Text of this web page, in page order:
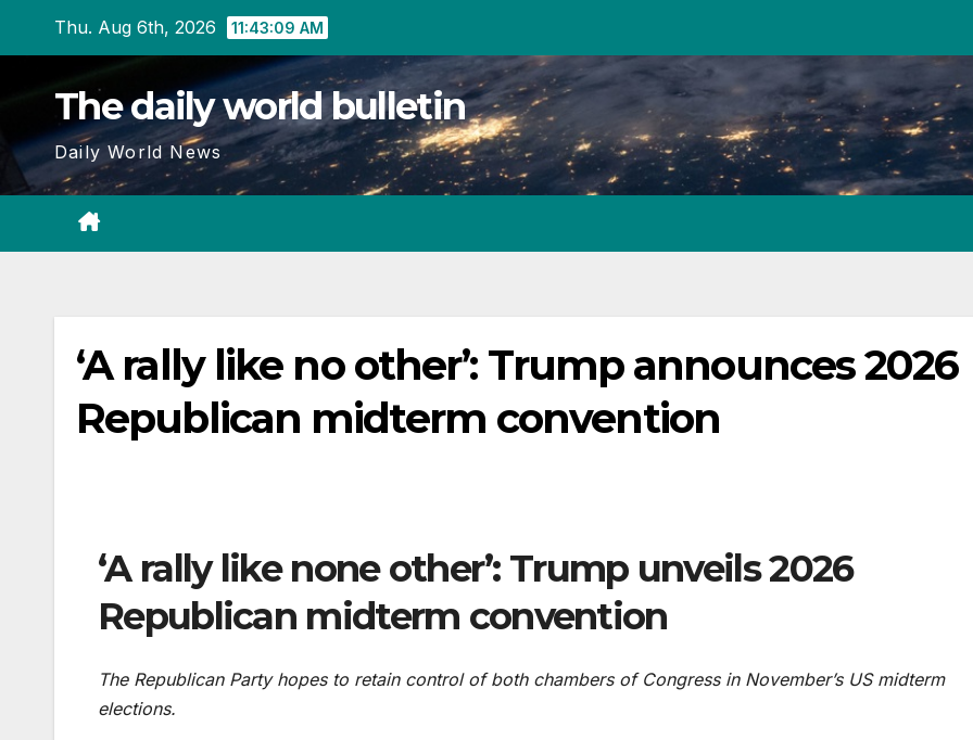
Thu. Aug 6th, 2026 11:43:10 AM
The daily world bulletin
Daily World News
‘A rally like no other’: Trump announces 2026
Republican midterm convention
‘A rally like none other’: Trump unveils 2026
Republican midterm convention
The Republican Party hopes to retain control of both chambers of Congress in November’s US midterm
elections.